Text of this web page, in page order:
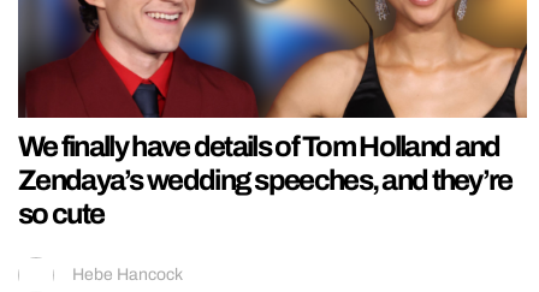
We finally have details of Tom Holland and
Zendaya’s wedding speeches, and they’re
so cute
Hebe Hancock